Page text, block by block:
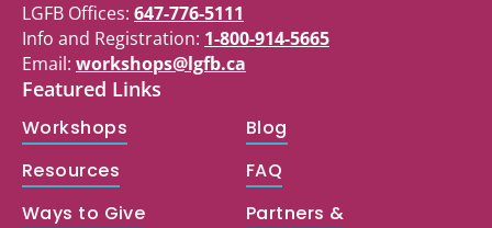
LGFB Offices: 647-776-5111
Info and Registration: 1-800-914-5665
Email: workshops@lgfb.ca
Featured Links
Workshops
Blog
Resources
FAQ
Ways to Give
Partners &